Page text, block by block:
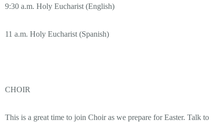
9:30 a.m. Holy Eucharist (English)
11 a.m. Holy Eucharist (Spanish)
CHOIR
This is a great time to join Choir as we prepare for Easter. Talk to